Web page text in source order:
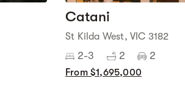
Catani
St Kilda West, VIC 3182
2-3 2 2
From $1,695,000